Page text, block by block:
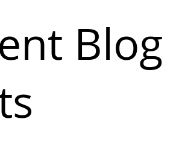
Blog